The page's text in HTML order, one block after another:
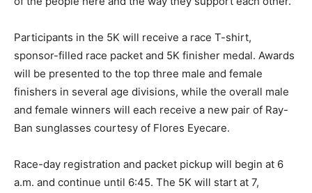
Participants in the 5K will receive a race T-shirt,
sponsor-filled race packet and 5K finisher medal. Awards
will be presented to the top three male and female
finishers in several age divisions, while the overall male
and female winners will each receive a new pair of Ray-
Ban sunglasses courtesy of Flores Eyecare.
Race-day registration and packet pickup will begin at 6
a.m. and continue until 6:45. The 5K will start at 7,